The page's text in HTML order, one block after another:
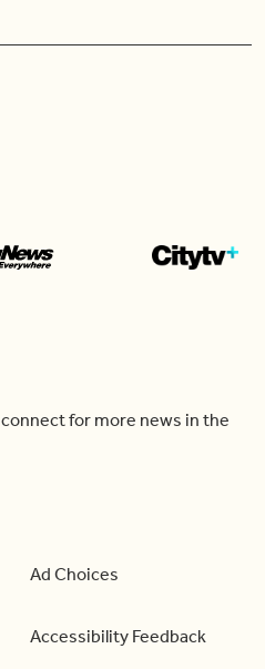
for more news in the
Ad Choices
Accessibility Feedback